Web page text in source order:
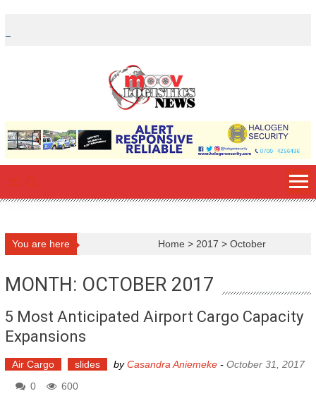
content
You are here Home > 2017 >October
MONTH: OCTOBER 2017
5 Most Anticipated Airport Cargo Capacity
Expansions
Air Cargo slides byCasandra Aniemeke- October 31, 2017
0
600